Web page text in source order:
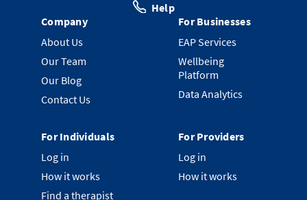
Help
Company
About Us
Our Team
Our Blog
Contact Us
For Businesses
EAP Services
Wellbeing
Platform
Data Analytics
For Individuals
Log in
How it works
Find a therapist
For Providers
Log in
How it works